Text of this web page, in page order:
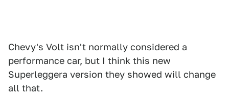
Chevy's Volt isn't normally considered a
performance car, but I think this new
Superleggera version they showed will change
all that.